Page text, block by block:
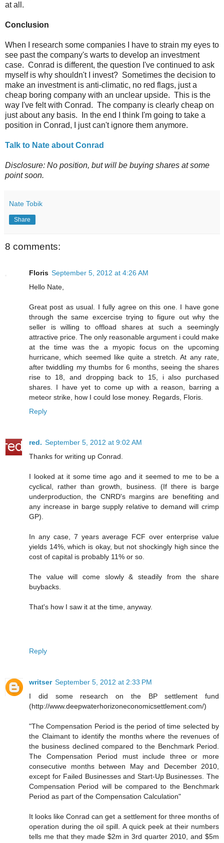
at all.
Conclusion
When I research some companies I have to strain my eyes to
see past the company's warts to develop an investment
case. Conrad is different, the question I've continued to ask
myself is why shouldn't I invest? Sometimes the decision to
make an investment is anti-climatic, no red flags, just a
cheap boring company with an unclear upside. This is the
way I've felt with Conrad. The company is clearly cheap on
just about any basis. In the end I think I'm going to take a
position in Conrad, I just can't ignore them anymore.
Talk to Nate about Conrad
Disclosure: No position, but will be buying shares at some
point soon.
Nate Tobik
Share
8 comments:
Floris September 5, 2012 at 4:26 AM
Hello Nate,
Great post as usual. I fully agree on this one. I have gone
through the same excercise trying to figure out why the
seller is willing to offload shares at such a seemingly
attractive price. The only reasonable argument i could make
at the time was the a myopic focus on the upcoming
hurricane, which seemed like quite a stretch. At any rate,
after twiddling my thumbs for 6 months, seeing the shares
rise to 18, and dropping back to 15, i also purchased
shares. I have yet to come up with a reason, barring a
meteor strike, how I could lose money. Regards, Floris.
Reply
red. September 5, 2012 at 9:02 AM
Thanks for writing up Conrad.
I looked at it some time ago and it seemed to me to be a
cyclical, rather than growth, business. (If there is barge
underproduction, the CNRD's margins are benefiting and
any increase in barge supply relative to demand will crimp
GP).
In any case, 7 years average FCF over enterprise value
yields 14%, which is okay, but not shockingly high since the
cost of capital is probably 11% or so.
The value will come slowly & steadily from the share
buybacks.
That's how I saw it at the time, anyway.
Reply
writser September 5, 2012 at 2:33 PM
I did some research on the BP settlement fund
(http://www.deepwaterhorizoneconomicsettlement.com/)
"The Compensation Period is the period of time selected by
the Claimant to identify the months where the revenues of
the business declined compared to the Benchmark Period.
The Compensation Period must include three or more
consecutive months between May and December 2010,
except for Failed Businesses and Start-Up Businesses. The
Compensation Period will be compared to the Benchmark
Period as part of the Compensation Calculation"
It looks like Conrad can get a settlement for three months of
operation during the oil spill. A quick peek at their numbers
tells me that they made $2m in 3rd quarter 2010, and $5m